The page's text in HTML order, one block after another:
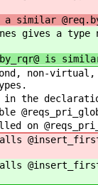
a similar
gives a type
is
non-virtual,
in the
on